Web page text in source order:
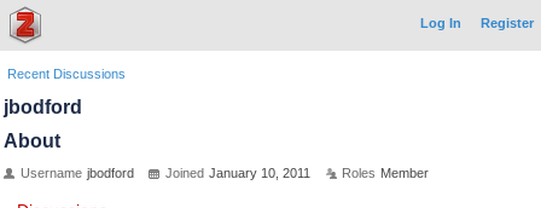
Log In Register
Recent Discussions
jbodford
About
Username jbodford Joined January 10, 2011 Roles Member